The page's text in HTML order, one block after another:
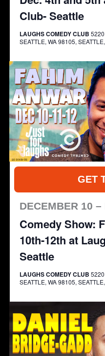
Club- Seattle
LAUGHS COMEDY CLUB
SEATTLE, WA 98105,
GET
Comedy Show:
10th-12th at
Seattle
DECEMBER 10
LAUGHS COMEDY CLUB
SEATTLE, WA 98105,